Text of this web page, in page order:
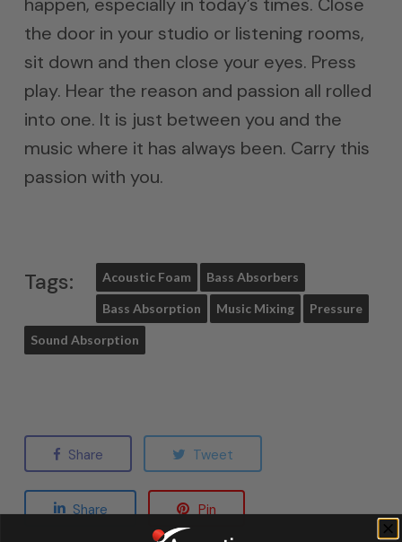
the door in your studio or listening rooms,
sit down and then close your eyes. Press
play. Hear the reason and passion all rolled
into one. It is just between you and the
music where it has always been. Carry this
passion with you.
Tags: Acoustic Foam Bass Absorbers
Bass Absorption Music Mixing Pressure
Sound Absorption
Share Tweet
Share Pin